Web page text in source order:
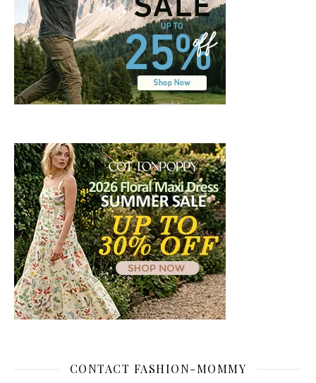
CONTACT FASHION-MOMMY